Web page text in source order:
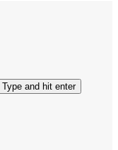
Type and hit enter